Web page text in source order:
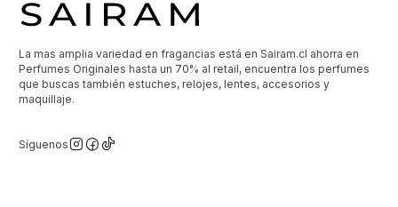
La mas amplia variedad en fragancias está en Sairam.cl ahorra en
Perfumes Originales hasta un 70% al retail, encuentra los perfumes
que buscas también estuches, relojes, lentes, accesorios y
maquillaje.
Síguenos